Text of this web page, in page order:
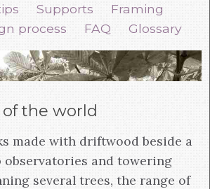
Supports
Framing
process
FAQ Glossary
the world
made with driftwood beside a
and towering
several trees, the range of